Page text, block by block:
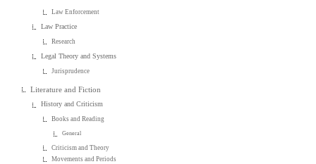
Law Enforcement
Law Practice
Research
Legal Theory and Systems
Jurisprudence
Literature and Fiction
History and Criticism
Books and Reading
General
Criticism and Theory
Movements and Periods